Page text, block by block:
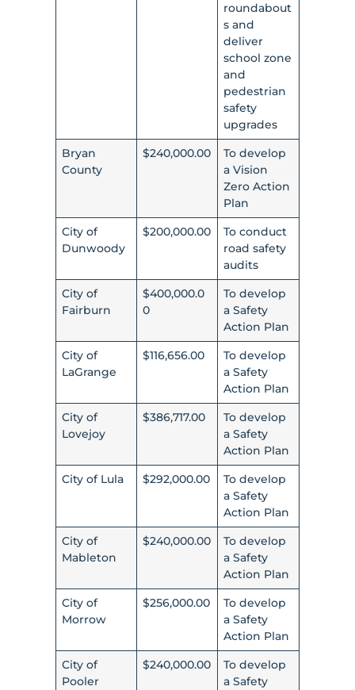
roundabout
s and
deliver
school zone
and
pedestrian
safety
upgrades
Bryan
County
$240,000.00
To develop
a Vision
Zero Action
Plan
City of
Dunwoody
$200,000.00
To conduct
road safety
audits
City of
Fairburn
$400,000.0
0
To develop
a Safety
Action Plan
City of
LaGrange
$116,656.00
To develop
a Safety
Action Plan
City of
Lovejoy
$386,717.00
To develop
a Safety
Action Plan
City of Lula
$292,000.00
To develop
a Safety
Action Plan
City of
Mableton
$240,000.00
To develop
a Safety
Action Plan
City of
Morrow
$256,000.00
To develop
a Safety
Action Plan
City of
Pooler
$240,000.00
To develop
a Safety